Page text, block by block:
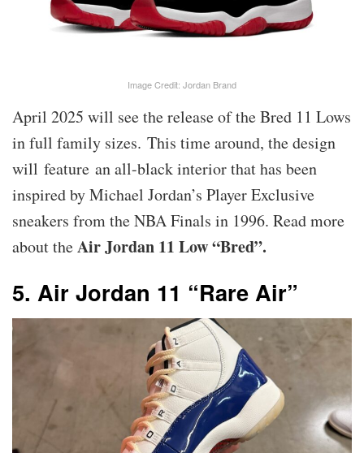
Image Credit: Jordan Brand
April 2025 will see the release of the Bred 11 Lows
in full family sizes. This time around, the design
will feature an all-black interior that has been
inspired by Michael Jordan’s Player Exclusive
sneakers from the NBA Finals in 1996. Read more
about theAir Jordan 11 Low “Bred”.
5. Air Jordan 11 “Rare Air”